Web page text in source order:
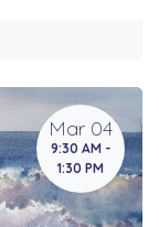
Mar 04
9:30 AM -
1:30 PM